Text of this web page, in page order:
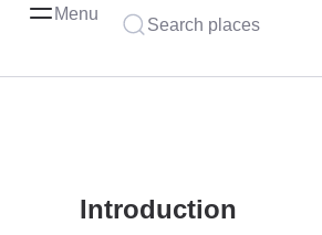
Menu
Search places
Introduction